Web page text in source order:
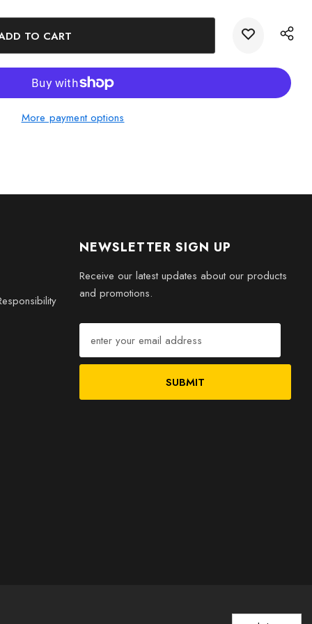
3D Engraved Crystal Novelty Decor and marvel at the
in our Solar System.
More payment options
NEWSLETTER SIGN UP
Receive our latest updates about our products
and promotions.